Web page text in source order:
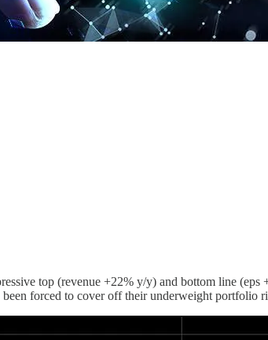
top (revenue +22% y/y) and bottom line
forced to cover off their underweight portfolio